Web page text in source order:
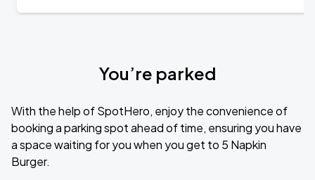
You’re parked
With the help of SpotHero, enjoy the convenience of
booking a parking spot ahead of time, ensuring you have
a space waiting for you when you get to 5 Napkin
Burger.